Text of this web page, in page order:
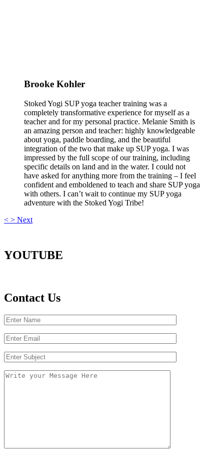
Brooke Kohler
Stoked Yogi SUP yoga teacher training was a
completely transformative experience for myself as a
teacher and for my personal practice. Melanie Smith is
an amazing person and teacher: highly knowledgeable
about yoga, paddle boarding, and the beautiful
integration of the two that make up SUP yoga. I was
impressed by the full scope of our training, including
specific details on land and in the water. I could not
have asked for anything more from the training – I feel
confident and emboldened to teach and share SUP yoga
with others. I can’t wait to continue my SUP yoga
adventure with the Stoked Yogi Tribe!
< > Next
YOUTUBE
Contact Us